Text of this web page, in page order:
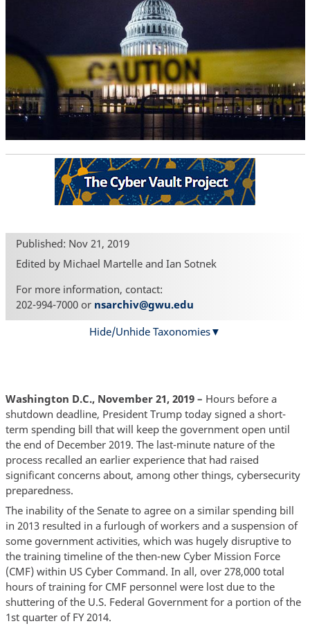
Published: Nov 21, 2019
Edited by Michael Martelle and Ian Sotnek
For more information, contact:
202-994-7000 or nsarchiv@gwu.edu
Hide/Unhide Taxonomies
Washington D.C., November 21, 2019 – Hours before a
shutdown deadline, President Trump today signed a short-
term spending bill that will keep the government open until
the end of December 2019. The last-minute nature of the
process recalled an earlier experience that had raised
significant concerns about, among other things, cybersecurity
preparedness.
The inability of the Senate to agree on a similar spending bill
in 2013 resulted in a furlough of workers and a suspension of
some government activities, which was hugely disruptive to
the training timeline of the then-new Cyber Mission Force
(CMF) within US Cyber Command. In all, over 278,000 total
hours of training for CMF personnel were lost due to the
shuttering of the U.S. Federal Government for a portion of the
1st quarter of FY 2014.